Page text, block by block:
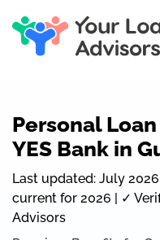
Personal
YES Bank in
Last updated: July
current for 2026 | ✓
Advisors